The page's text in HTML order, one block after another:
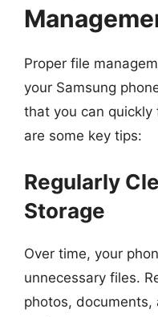
Proper file
your Samsung
that you can
are some key tips:
Regularly
Storage
Over time, your
unnecessary files.
photos, documents,